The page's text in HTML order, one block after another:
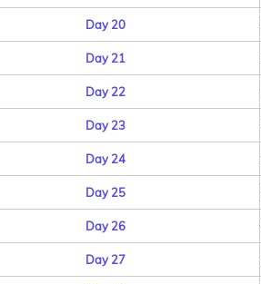
Day 20
Day 21
Day 22
Day 23
Day 24
Day 25
Day 26
Day 27